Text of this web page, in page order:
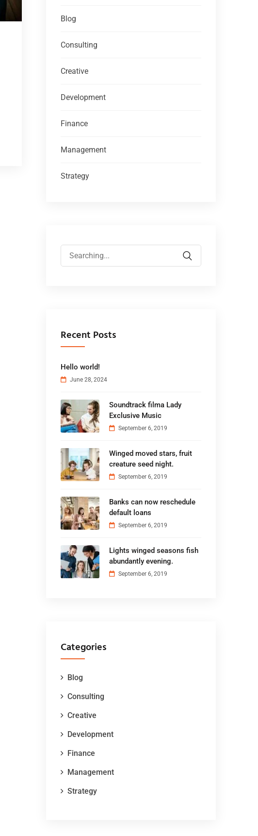
Blog
Consulting
Creative
Development
Finance
Management
Strategy
Recent Posts
Hello world!
June 28, 2024
Soundtrack filma Lady
Exclusive Music
September 6, 2019
Winged moved stars, fruit
creature seed night.
September 6, 2019
Banks can now reschedule
default loans
September 6, 2019
Lights winged seasons fish
abundantly evening.
September 6, 2019
Categories
Blog
Consulting
Creative
Development
Finance
Management
Strategy